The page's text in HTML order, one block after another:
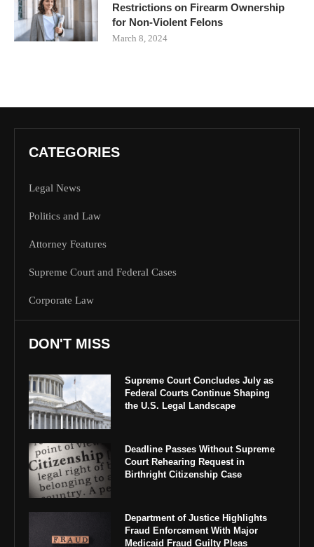
Restrictions on Firearm Ownership
for Non-Violent Felons
March 8, 2024
CATEGORIES
Legal News
Politics and Law
Attorney Features
Supreme Court and Federal Cases
Corporate Law
DON'T MISS
Supreme Court Concludes July as
Federal Courts Continue Shaping
the U.S. Legal Landscape
Deadline Passes Without Supreme
Court Rehearing Request in
Birthright Citizenship Case
Department of Justice Highlights
Fraud Enforcement With Major
Medicaid Fraud Guilty Pleas